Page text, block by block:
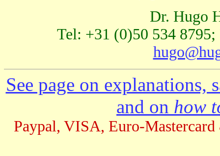
Dr. Hugo
Tel: +31 (0)50 534
See page on explanations,
and on how
Paypal, VISA, Euro-Mastercard